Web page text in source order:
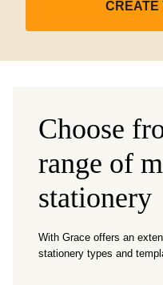
CREATE
Choose
range of
stationery
With Grace offers an
stationery types and